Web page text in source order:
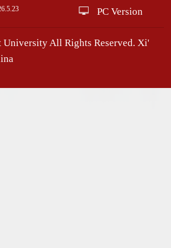
.5.23
PC Version
All Rights Reserved. Xi'